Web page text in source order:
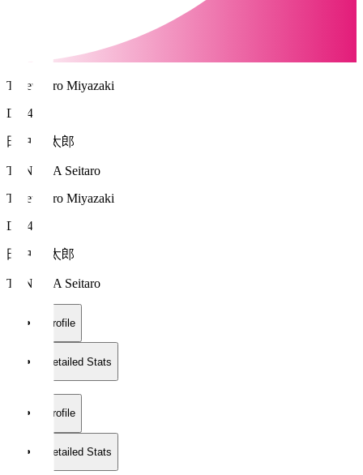
Tegevajaro Miyazaki
DF 45
田中 誠太郎
TANAKA Seitaro
Tegevajaro Miyazaki
DF 45
田中 誠太郎
TANAKA Seitaro
Profile
Detailed Stats
Profile
Detailed Stats